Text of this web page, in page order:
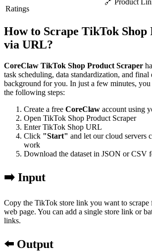
Ratings
🔗 Product
How to Scrape TikTok
via URL?
CoreClaw TikTok Shop Product Scraper
task scheduling, data standardization, and
background for you. In just a few minutes, you
the following steps:
Create a free CoreClaw account using
Open TikTok Shop Product Scraper
Enter TikTok Shop URL
Click "Start" and let our cloud servers
work
Download the dataset in JSON or CSV
➡️ Input
Copy the TikTok store link you want to
web page. You can add a single store link or
links.
⬅️ Output